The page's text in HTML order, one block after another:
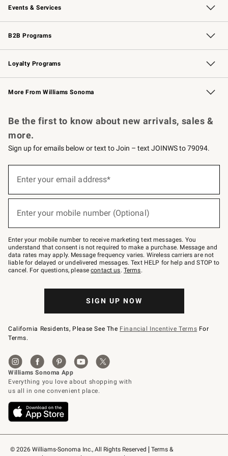
Events & Services
Wedding & Gift Registry Free Design Services
Events Knife Sharpening
Gift Cards
B2B Programs
B2B Overview Contract
Trade Professional Chefs
Corporate Gifting
Loyalty Programs
Williams Sonoma Credit Card Key Rewards
Williams Sonoma Reserve
More From Williams Sonoma
© 2026 Williams-Sonoma Inc., All Rights Reserved
Terms &
Be the first to know about new arrivals, sales &
more.
Sign up for emails below or text to Join – text JOINWS to 79094.
below
Join
–
text
JOINWS
to
79094.
Enter your email address*
Enter your mobile number (Optional)
Enter your mobile number to receive marketing text messages. You
understand that consent is not required to make a purchase. Message and
data rates may apply. Message frequency varies. Wireless carriers are not
liable for delayed or undelivered messages. Text HELP for help and STOP to
cancel. For questions, pleasecontact us. Terms.
SIGN UP NOW
California Residents, Please See The Financial Incentive Terms For
Terms.